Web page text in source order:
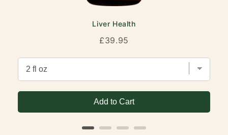
Liver Health
Price
£39.95
Add to Cart